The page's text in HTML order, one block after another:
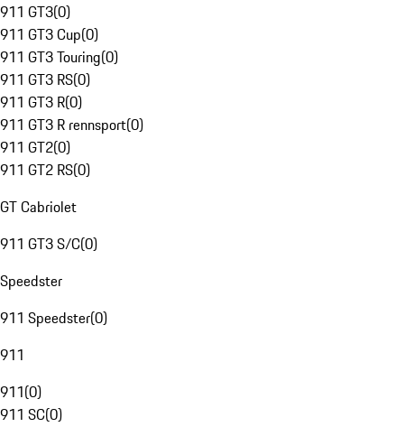
911 GT3(0)
911 GT3 Cup(0)
911 GT3 Touring(0)
911 GT3 RS(0)
911 GT3 R(0)
911 GT3 R rennsport(0)
911 GT2(0)
911 GT2 RS(0)
GT Cabriolet
911 GT3 S/C(0)
Speedster
911 Speedster(0)
911
911(0)
911 SC(0)